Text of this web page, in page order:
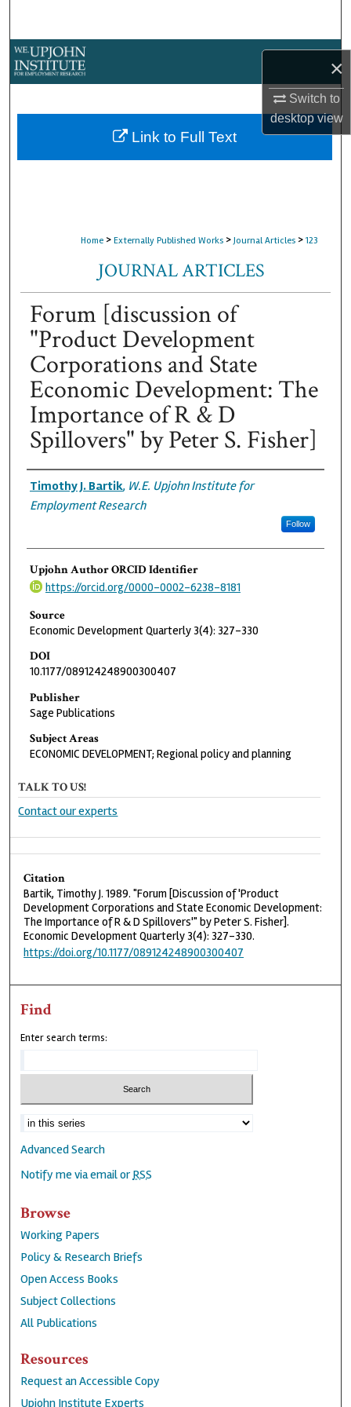
×
Switch to
desktopview
About
Home > Externally Published Works > Journal Articles > 123
JOURNAL ARTICLES
Forum [discussion of
"Product Development
Corporations and State
Economic Development: The
Importance of R & D
Spillovers" by Peter S. Fisher]
Authors
Timothy J. Bartik, W.E. Upjohn Institute for
Employment Research
Follow
Upjohn Author ORCID Identifier
https://orcid.org/0000-0002-6238-8181
Source
Economic Development Quarterly 3(4): 327-330
DOI
10.1177/089124248900300407
Publisher
Sage Publications
Subject Areas
ECONOMIC DEVELOPMENT; Regional policy and planning
Link to Full Text
TALK TO US!
Contact our experts
Citation
Bartik, Timothy J. 1989. "Forum [Discussion of 'Product
Development Corporations and State Economic Development:
The Importance of R & D Spillovers'" by Peter S. Fisher].
Economic Development Quarterly 3(4): 327-330.
https://doi.org/10.1177/089124248900300407
Find
Enter search terms:
Advanced Search
Notify me via email or RSS
Browse
Working Papers
Policy & Research Briefs
Open Access Books
Subject Collections
All Publications
Resources
Request an Accessible Copy
Upjohn Institute Experts